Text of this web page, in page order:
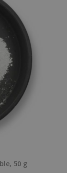
50 g